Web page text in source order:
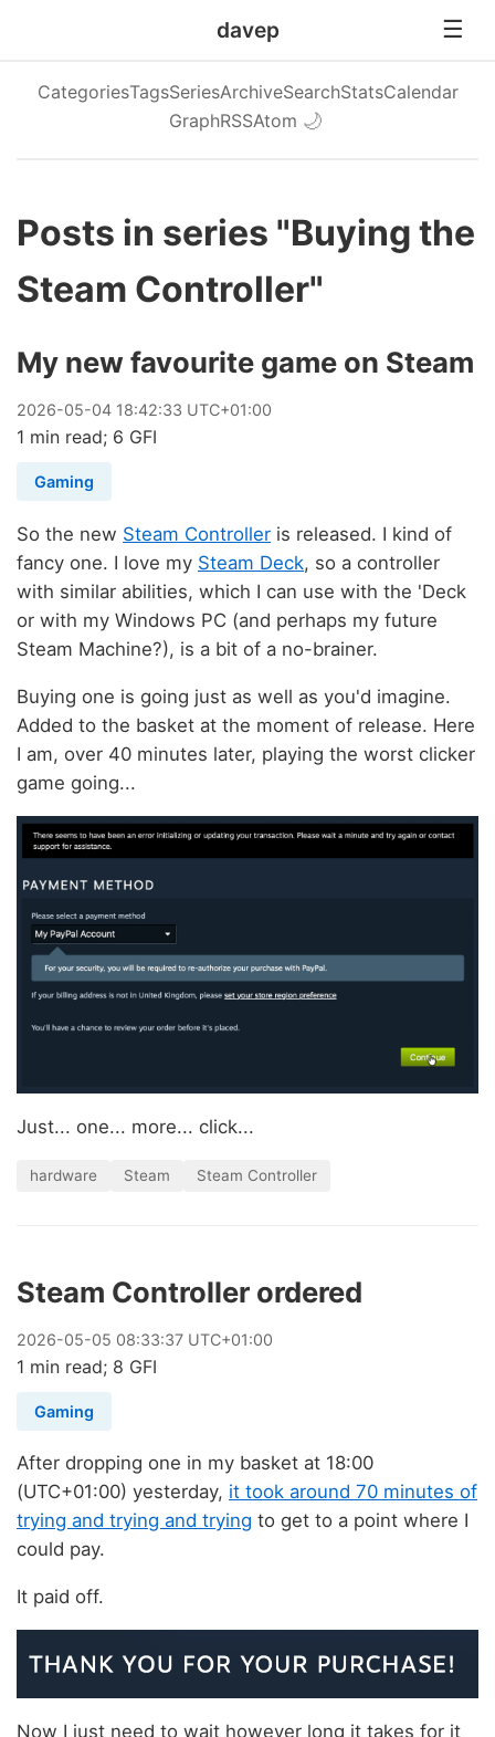
davep
CategoriesTagsSeriesArchiveSearchStatsCalendar
GraphRSSAtom 🌙
Posts in series "Buying the
Steam Controller"
My new favourite game on Steam
2026-05-04 18:42:33 UTC+01:00
1 min read; 6 GFI
Gaming
So the new Steam Controller is released. I kind of
fancy one. I love my Steam Deck, so a controller
with similar abilities, which I can use with the 'Deck
or with my Windows PC (and perhaps my future
Steam Machine?), is a bit of a no-brainer.
Buying one is going just as well as you'd imagine.
Added to the basket at the moment of release. Here
I am, over 40 minutes later, playing the worst clicker
game going...
Just... one... more... click...
hardware Steam Steam Controller
Steam Controller ordered
2026-05-05 08:33:37 UTC+01:00
1 min read; 8 GFI
Gaming
After dropping one in my basket at 18:00
(UTC+01:00) yesterday, it took around 70 minutes of
trying and trying and trying to get to a point where I
could pay.
It paid off.
Now I just need to wait however long it takes for it